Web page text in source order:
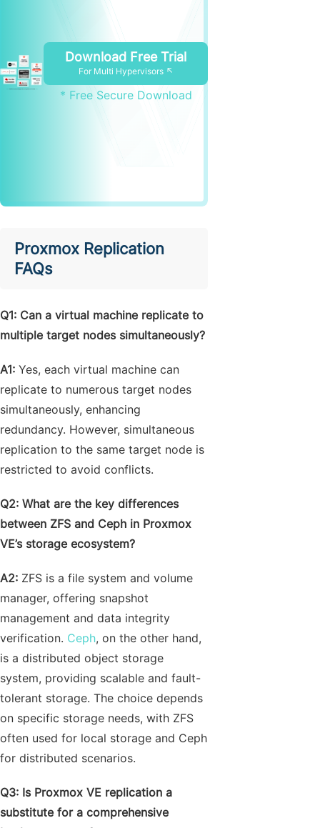
Download Free Trial
For Multi Hypervisors ↖
* Free Secure Download
Proxmox Replication
FAQs
Q1: Can a virtual machine replicate to
multiple target nodes simultaneously?
A1: Yes, each virtual machine can
replicate to numerous target nodes
simultaneously, enhancing
redundancy. However, simultaneous
replication to the same target node is
restricted to avoid conflicts.
Q2: What are the key differences
between ZFS and Ceph in Proxmox
VE’s storage ecosystem?
A2: ZFS is a file system and volume
manager, offering snapshot
management and data integrity
verification. Ceph, on the other hand,
is a distributed object storage
system, providing scalable and fault-
tolerant storage. The choice depends
on specific storage needs, with ZFS
often used for local storage and Ceph
for distributed scenarios.
Q3: Is Proxmox VE replication a
substitute for a comprehensive